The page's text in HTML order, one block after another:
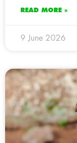
READ MORE »
9 June 2026